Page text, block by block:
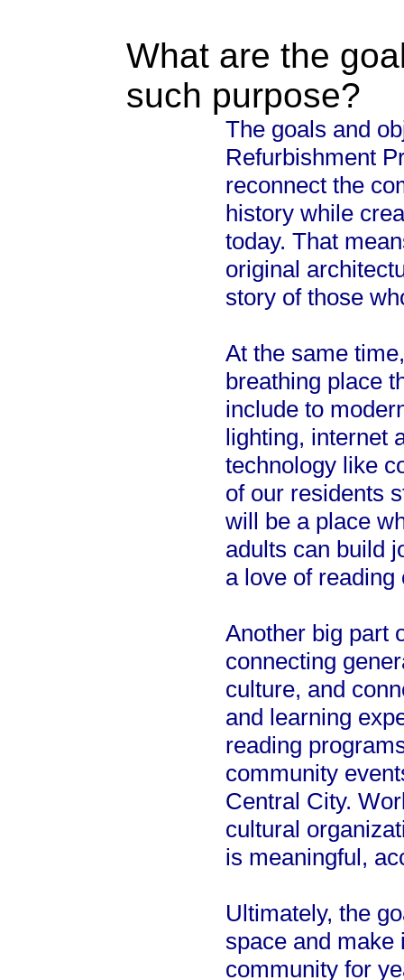
What are the
such purpose?
The goals and
Refurbishment
reconnect the
history while
today. That
original
story of those
At the same
breathing place
include to
lighting, internet
technology like
of our residents
will be a place
adults can build
a love of
Another big part
connecting
culture, and
and learning
reading
community
Central City.
cultural
is meaningful,
Ultimately, the
space and make
community for